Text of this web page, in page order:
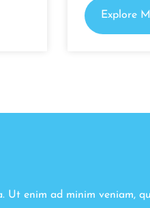
Explore
Ut enim ad minim veniam,